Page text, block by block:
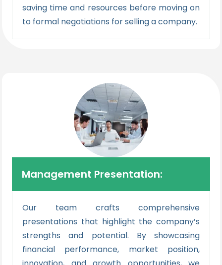
saving time and resources before moving on
to formal negotiations for selling a company.
Management Presentation:
Our team crafts comprehensive
presentations that highlight the company’s
strengths and potential. By showcasing
financial performance, market position,